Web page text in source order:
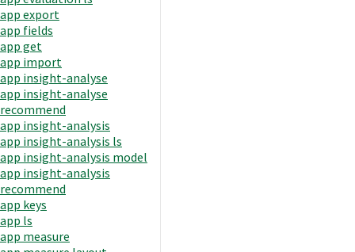
app export
app fields
app get
app import
app insight-analyse
app insight-analyse
recommend
app insight-analysis
app insight-analysis ls
app insight-analysis model
app insight-analysis
recommend
app keys
app ls
app measure